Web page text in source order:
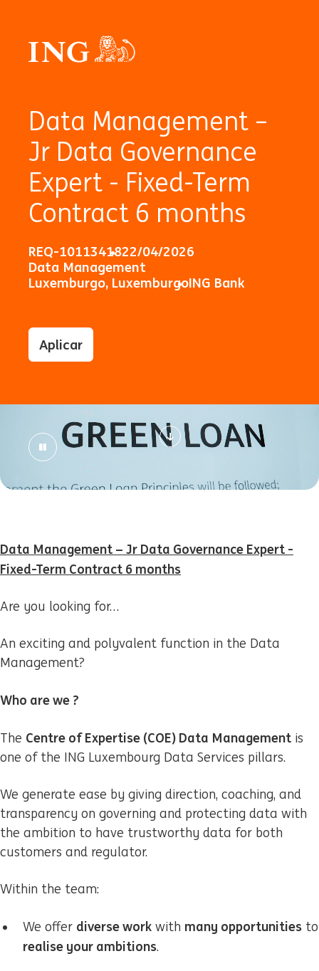
Data Management –
Jr Data Governance
Expert - Fixed-Term
Contract 6 months
REQ-1011341822/04/2026
Data Management
Luxemburgo, LuxemburgoING Bank
Aplicar
Data Management – Jr Data Governance Expert -
Fixed-Term Contract 6 months
Are you looking for…
An exciting and polyvalent function in the Data
Management?
Who are we ?
The Centre of Expertise (COE) Data Management is
one of the ING Luxembourg Data Services pillars.
We generate ease by giving direction, coaching, and
transparency on governing and protecting data with
the ambition to have trustworthy data for both
customers and regulator.
Within the team:
We offer diverse work with many opportunities to
realise your ambitions.